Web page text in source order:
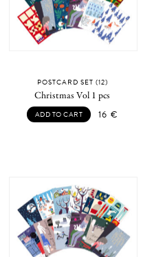
POSTCARD SET (12)
Christmas Vol 1 pcs
ADD TO CART 16 €